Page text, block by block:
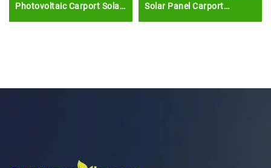
Photovoltaic Carport Solar
Solar Panel Carport